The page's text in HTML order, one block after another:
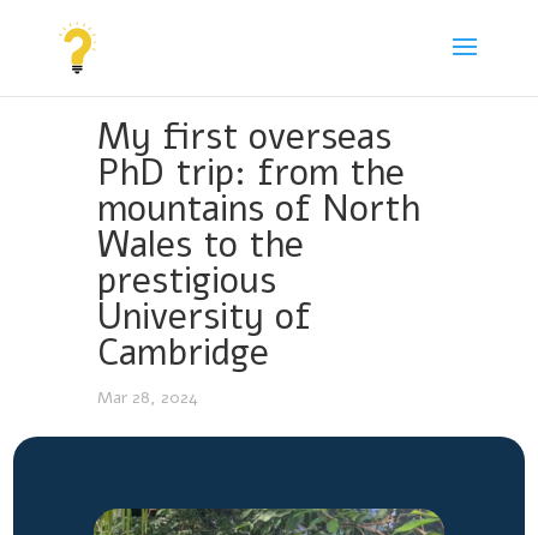
My first overseas
PhD trip: from the
mountains of North
Wales to the
prestigious
University of
Cambridge
Mar 28, 2024